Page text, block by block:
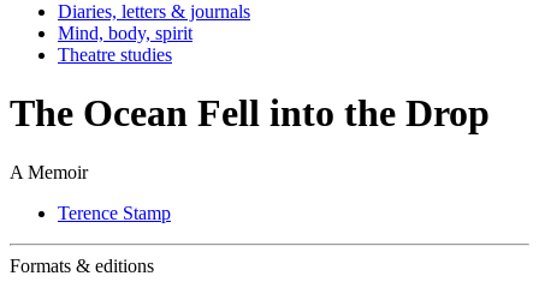
Diaries, letters & journals
Mind, body, spirit
Theatre studies
The Ocean Fell into the Drop
A Memoir
Terence Stamp
Formats & editions